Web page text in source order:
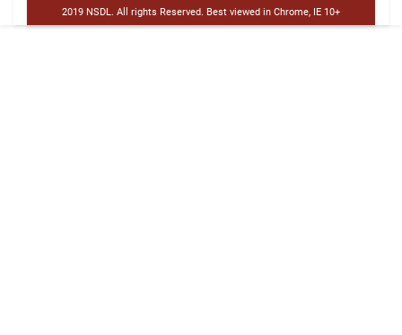
2019 NSDL. All rights Reserved. Best viewed in Chrome, IE 10+